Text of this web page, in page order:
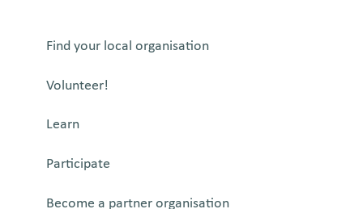
Find your local organisation
Volunteer!
Learn
Participate
Become a partner organisation